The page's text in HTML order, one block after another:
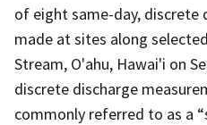
of eight same-day, discrete
made at sites along
Stream, O'ahu, Hawai'i on
discrete discharge
commonly referred to as a